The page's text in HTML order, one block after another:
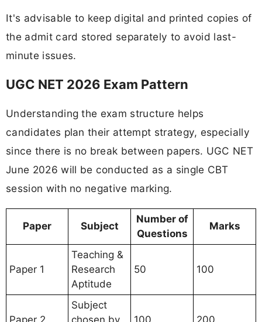
It's advisable to keep digital and printed copies of
the admit card stored separately to avoid last-
minute issues.
UGC NET 2026 Exam Pattern
Understanding the exam structure helps
candidates plan their attempt strategy, especially
since there is no break between papers. UGC NET
June 2026 will be conducted as a single CBT
session with no negative marking.
Paper Subject
Number of
Questions
Marks
Paper 1
Teaching &
Research
Aptitude
50 100
Paper 2
Subject
chosen by
100 200